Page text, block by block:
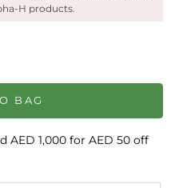
H products.
BAG
AED 1,000 for AED 50 off